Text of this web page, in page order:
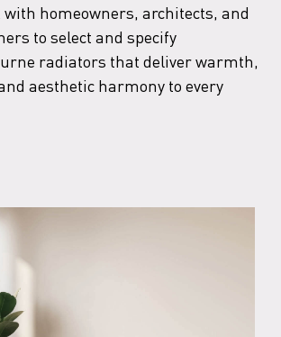
with homeowners, architects, and
to select and specify
radiators that deliver warmth,
aesthetic harmony to every